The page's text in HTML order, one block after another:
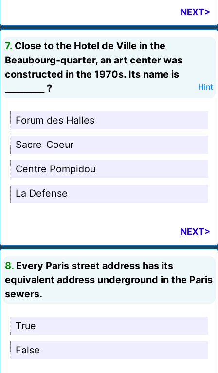
NEXT>
7. Close to the Hotel de Ville in the
Beaubourg-quarter, an art center was
constructed in the 1970s. Its name is
_________ ?
Hint
Forum des Halles
Sacre-Coeur
Centre Pompidou
La Defense
NEXT>
8. Every Paris street address has its
equivalent address underground in the Paris
sewers.
True
False